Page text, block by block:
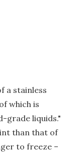
a stainless
which is
grade liquids."
than that of
to freeze –